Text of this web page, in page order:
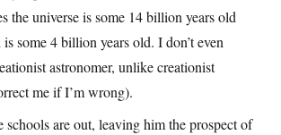
the universe is some 14 billion years old
is some 4 billion years old. I don’t even
astronomer, unlike creationist
me if I’m wrong).
schools are out, leaving him the prospect of